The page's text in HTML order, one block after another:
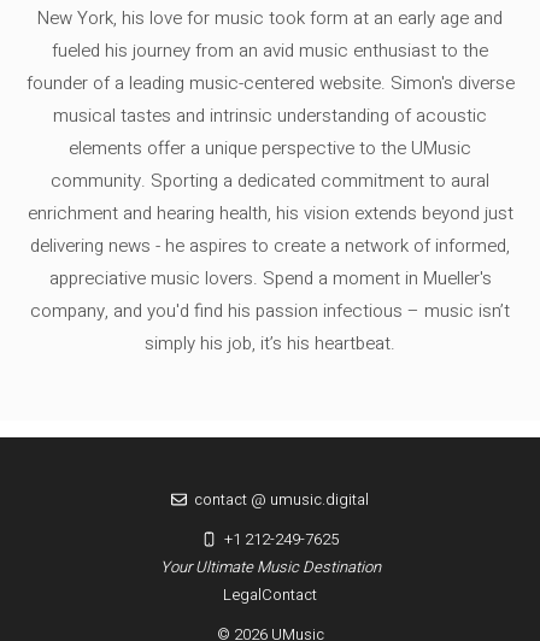
New York, his love for music took form at an early age and
fueled his journey from an avid music enthusiast to the
founder of a leading music-centered website. Simon's diverse
musical tastes and intrinsic understanding of acoustic
elements offer a unique perspective to the UMusic
community. Sporting a dedicated commitment to aural
enrichment and hearing health, his vision extends beyond just
delivering news - he aspires to create a network of informed,
appreciative music lovers. Spend a moment in Mueller's
company, and you'd find his passion infectious – music isn’t
simply his job, it’s his heartbeat.
LegalContact
© 2026 UMusic
Your Ultimate Music Destination
contact @ umusic.digital
+1 212-249-7625